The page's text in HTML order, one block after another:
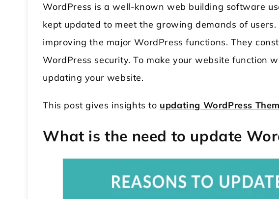
WordPress is a well-known web building software
kept updated to meet the growing demands of
improving the major WordPress functions. They
WordPress security. To make your website function
updating your website.
This post gives insights to updating WordPress
What is the need to update
Theme
Modular Kitchen WordPress
Theme
Locksmith